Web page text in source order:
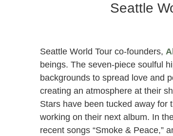
Seattle
Seattle World Tour co-founders,
beings. The seven-piece soulful
backgrounds to spread love and
creating an atmosphere at their
Stars have been tucked away for
working on their next album. In
recent songs “Smoke & Peace,”